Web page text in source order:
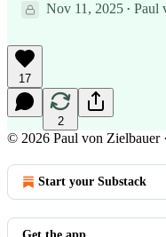
Nov 11, 2025 • Paul
17
2
© 2026 Paul von Zielbauer·
Start your Substack